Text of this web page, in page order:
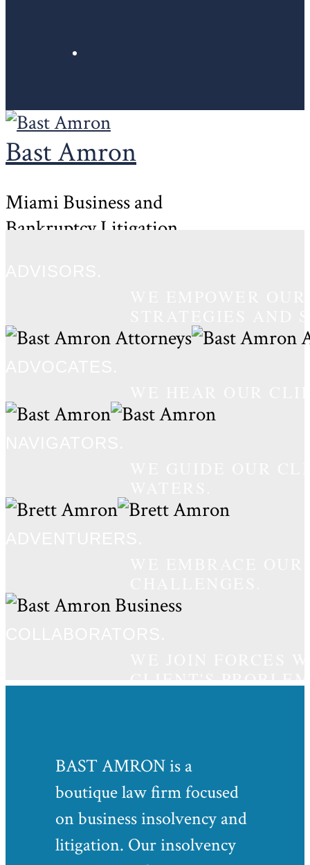
Bast Amron
Miami Business and
Bankruptcy Litigation
BAST AMRON is a
boutique law firm focused
on business insolvency and
litigation. Our insolvency